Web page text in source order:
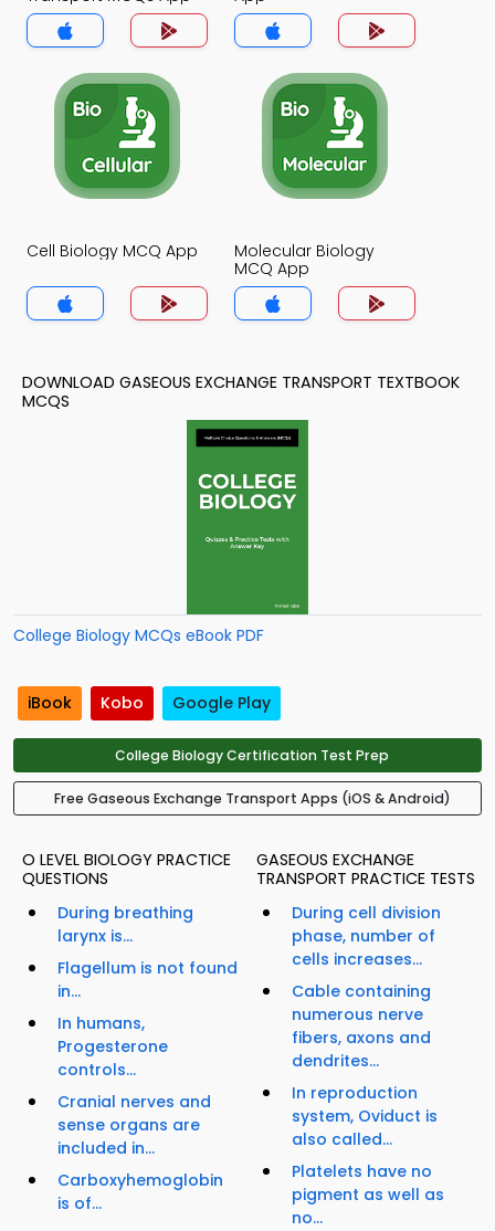
Cell Biology MCQ App
Molecular Biology
MCQ App
DOWNLOAD GASEOUS EXCHANGE TRANSPORT TEXTBOOK
MCQS
College Biology MCQs eBook PDF
iBook Kobo Google Play
College Biology Certification Test Prep
Free Gaseous Exchange Transport Apps (iOS & Android)
O LEVEL BIOLOGY PRACTICE
QUESTIONS
During breathing
larynx is...
Flagellum is not found
in...
In humans,
Progesterone
controls...
Cranial nerves and
sense organs are
included in...
Carboxyhemoglobin
is of...
GASEOUS EXCHANGE
TRANSPORT PRACTICE TESTS
During cell division
phase, number of
cells increases...
Cable containing
numerous nerve
fibers, axons and
dendrites...
In reproduction
system, Oviduct is
also called...
Platelets have no
pigment as well as
no...